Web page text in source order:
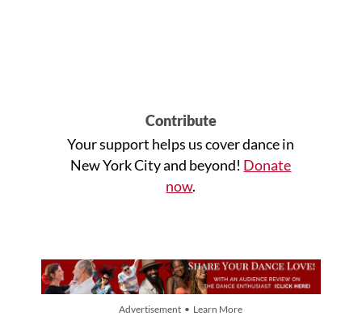
Contribute
Your support helps us cover dance in
New York City and beyond! Donate
now.
Advertisement • Learn More